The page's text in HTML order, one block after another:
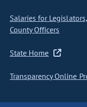
Salaries for
County Officers
State Home
Transparency Online